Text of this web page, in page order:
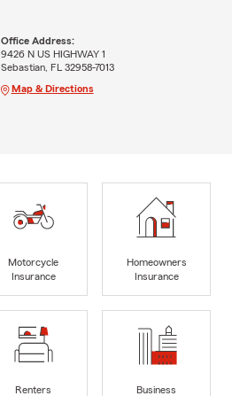
Office Address:
9426 N US HIGHWAY 1
Sebastian, FL 32958-7013
Map & Directions
Motorcycle
Insurance
Homeowners
Insurance
Renters
Business